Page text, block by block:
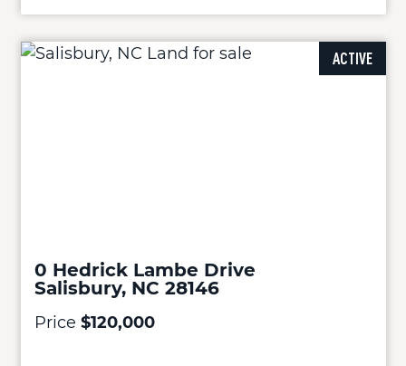
ACTIVE
0 Hedrick Lambe Drive
Salisbury, NC 28146
Price $120,000